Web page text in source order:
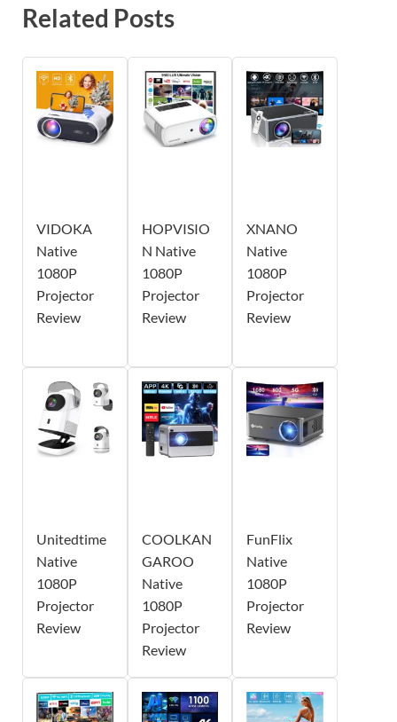
Related Posts
VIDOKA
Native
1080P
Projector
Review
HOPVISIO
N Native
1080P
Projector
Review
XNANO
Native
1080P
Projector
Review
Unitedtime
Native
1080P
Projector
Review
COOLKAN
GAROO
Native
1080P
Projector
Review
FunFlix
Native
1080P
Projector
Review